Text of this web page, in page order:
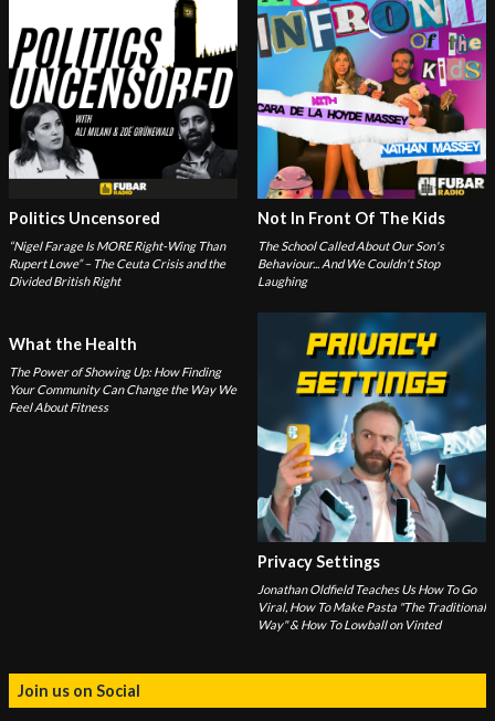
Politics Uncensored
“Nigel Farage Is MORE Right-Wing Than
Rupert Lowe” – The Ceuta Crisis and the
Divided British Right
Not In Front Of The Kids
The School Called About Our Son's
Behaviour... And We Couldn't Stop
Laughing
What the Health
The Power of Showing Up: How Finding
Your Community Can Change the Way We
Feel About Fitness
Privacy Settings
Jonathan Oldfield Teaches Us How To Go
Viral, How To Make Pasta "The Traditional
Way" & How To Lowball on Vinted
Join us on Social